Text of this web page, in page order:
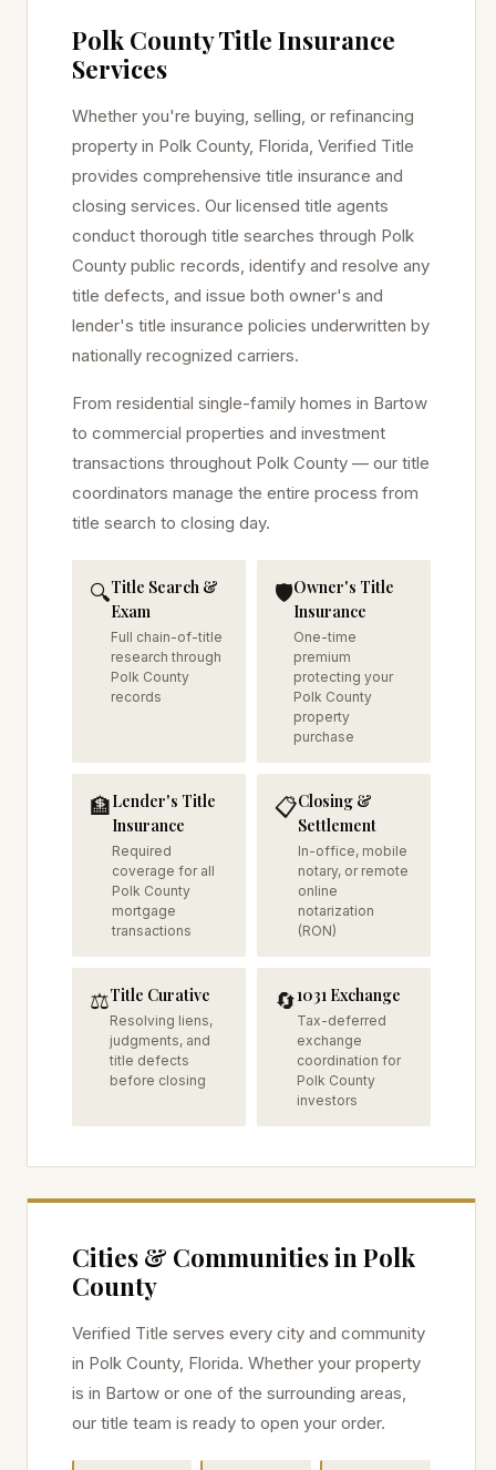
Polk County Title Insurance
Services
Whether you're buying, selling, or refinancing
property in Polk County, Florida, Verified Title
provides comprehensive title insurance and
closing services. Our licensed title agents
conduct thorough title searches through Polk
County public records, identify and resolve any
title defects, and issue both owner's and
lender's title insurance policies underwritten by
nationally recognized carriers.
From residential single-family homes in Bartow
to commercial properties and investment
transactions throughout Polk County — our title
coordinators manage the entire process from
title search to closing day.
🔍Title Search &
Exam
Full chain-of-title
research through
Polk County
records
🛡️Owner's Title
Insurance
One-time
premium
protecting your
Polk County
property
purchase
🏦Lender's Title
Insurance
Required
coverage for all
Polk County
mortgage
transactions
📋Closing &
Settlement
In-office, mobile
notary, or remote
online
notarization
(RON)
⚖️Title Curative
Resolving liens,
judgments, and
title defects
before closing
🔄1031 Exchange
Tax-deferred
exchange
coordination for
Polk County
investors
Cities & Communities inPolk
County
Verified Title serves every city and community
in Polk County, Florida. Whether your property
is in Bartow or one of the surrounding areas,
our title team is ready to open your order.